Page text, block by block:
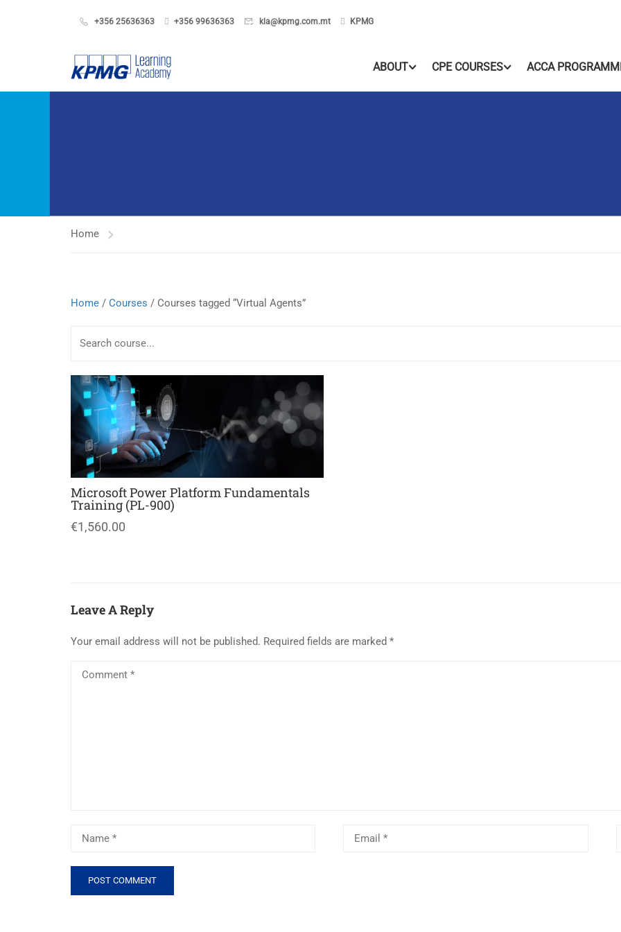
+356 25636363 +356 99636363 kla@kpmg.com.mt KPMG
ABOUT CPE COURSES ACCA
Home
Home / Courses / Courses tagged “Virtual Agents”
Microsoft Power Platform Fundamentals
Training (PL-900)
€1,560.00
Leave A Reply
Your email address will not be published. Required fields are marked *